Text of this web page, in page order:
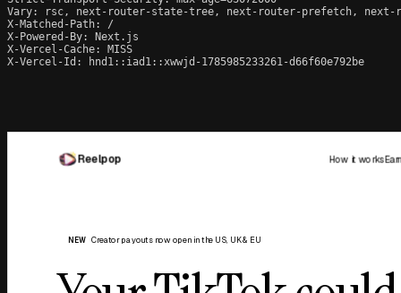
Vary: rsc, next-router-state-tree, next-router-prefetch, next-
X-Matched-Path: /
X-Powered-By: Next.js
X-Vercel-Cache: MISS
X-Vercel-Id: hnd1::iad1::xwwjd-1785985233261-d66f60e792be